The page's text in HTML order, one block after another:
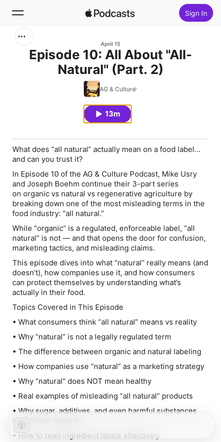
Sign In
April 15
Episode 10: All About "All-
Natural" (Part. 2)
AG & Culture
13m
What does “all natural” actually mean on a food label…
and can you trust it?
In Episode 10 of the AG & Culture Podcast, Mike Usry
and Joseph Boehm continue their 3-part series
on organic vs natural vs regenerative agriculture by
breaking down one of the most misleading terms in the
food industry: “all natural.”
While “organic” is a regulated, enforceable label, “all
natural” is not — and that opens the door for confusion,
marketing tactics, and misleading claims.
This episode dives into what “natural” really means (and
doesn’t), how companies use it, and how consumers
can protect themselves by understanding what’s
actually in their food.
Topics Covered in This Episode
• What consumers think “all natural” means vs reality
• Why “natural” is not a legally regulated term
• The difference between organic and natural labeling
• How companies use “natural” as a marketing strategy
• Why “natural” does NOT mean healthy
• Real examples of misleading “all natural” products
• Why sugar, additives, and even harmful substances
can still be “natural”
• How to read ingredient labels effectively